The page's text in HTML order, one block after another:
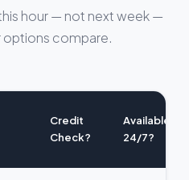
hour — not next week —
options compare.
Credit
Check?
Available
24/7?